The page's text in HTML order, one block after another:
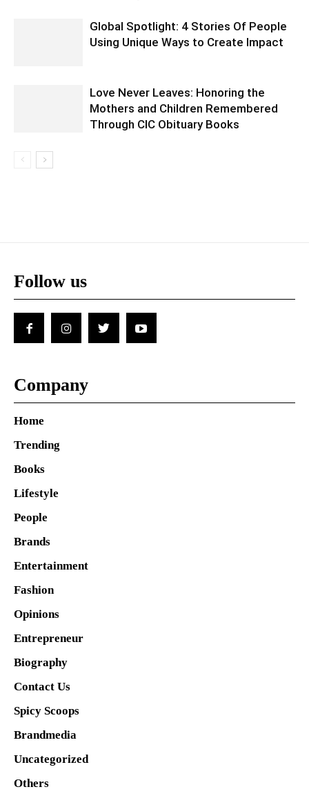
Global Spotlight: 4 Stories Of People
Using Unique Ways to Create Impact
Love Never Leaves: Honoring the
Mothers and Children Remembered
Through CIC Obituary Books
Follow us
Company
Home
Trending
Books
Lifestyle
People
Brands
Entertainment
Fashion
Opinions
Entrepreneur
Biography
Contact Us
Spicy Scoops
Brandmedia
Uncategorized
Others